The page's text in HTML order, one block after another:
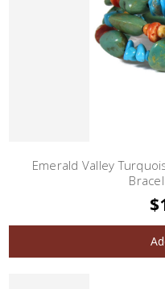
Emerald Valley